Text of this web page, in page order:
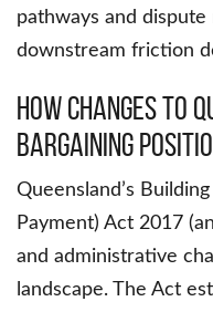
pathways and
downstream friction
How Changes to
Bargaining
Queensland’s
Payment) Act 2017
and administrative
landscape. The Act